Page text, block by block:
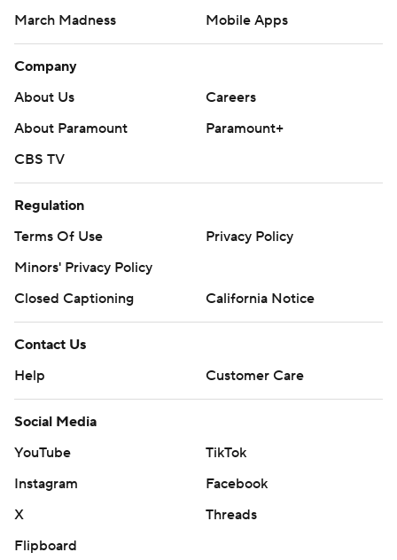
March Madness
Mobile Apps
Company
About Us
Careers
About Paramount
Paramount+
CBS TV
Regulation
Terms Of Use
Privacy Policy
Minors' Privacy Policy
Closed Captioning
California Notice
Contact Us
Help
Customer Care
Social Media
YouTube
TikTok
Instagram
Facebook
X
Threads
Flipboard